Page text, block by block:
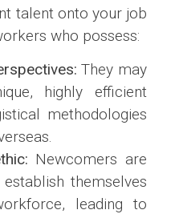
talent onto your job
who possess:
They may
highly efficient
methodologies
Newcomers are
themselves
leading to